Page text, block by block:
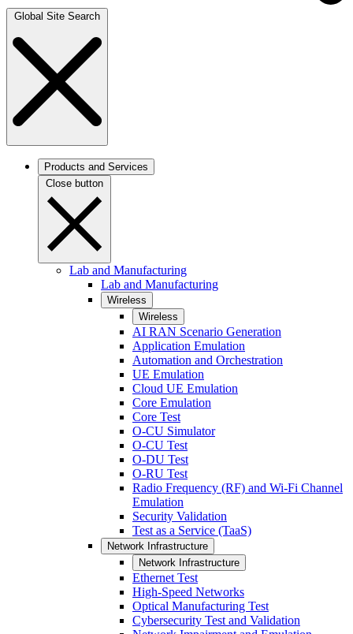
Global Site Search
Products and Services
Close button
Lab and Manufacturing
Lab and Manufacturing
Wireless
Wireless
AI RAN Scenario Generation
Application Emulation
Automation and Orchestration
UE Emulation
Cloud UE Emulation
Core Emulation
Core Test
O-CU Simulator
O-CU Test
O-DU Test
O-RU Test
Radio Frequency (RF) and Wi-Fi Channel
Emulation
Security Validation
Test as a Service (TaaS)
Network Infrastructure
Network Infrastructure
Ethernet Test
High-Speed Networks
Optical Manufacturing Test
Cybersecurity Test and Validation